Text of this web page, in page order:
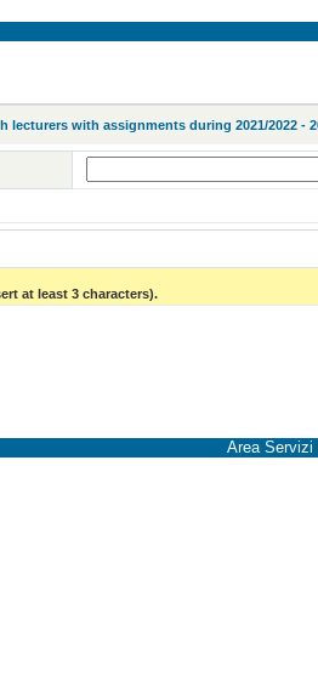
lecturers with assignments during 2021/2022 -
at least 3 characters).
Area Servizi